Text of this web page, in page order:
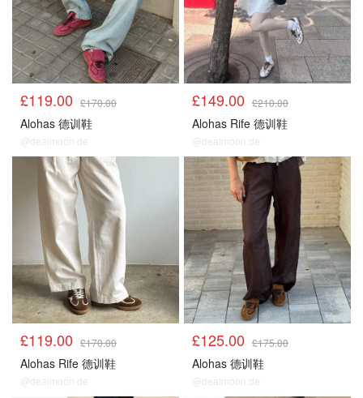
£119.00 £170.00
Alohas 德训鞋
@dealmoon.de
£149.00 £210.00
Alohas Rife 德训鞋
@dealmoon.de
£119.00 £170.00
Alohas Rife 德训鞋
@dealmoon.de
£125.00 £175.00
Alohas 德训鞋
@dealmoon.de